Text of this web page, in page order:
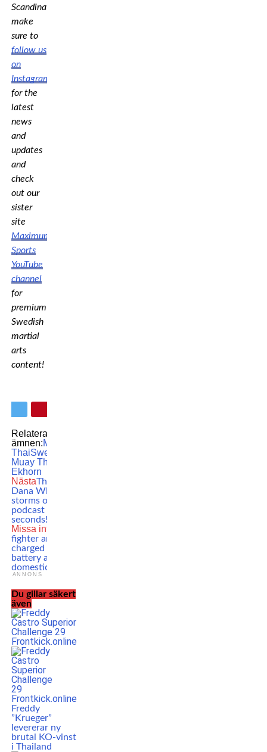
Scandinavia,
make
sure to
follow us
on
Instagram
for the
latest
news
and
updates
and
check
out our
sister
site
Maximum
Sports
YouTube
channel
for
premium
Swedish
martial
arts
content!
Relaterade
ämnen:MTFL
ThaiSwedish
Muay Thai
Ekhorn
NästaThis is why
Dana White
storms out of
podcast after 30
seconds!
Missa inte
fighter arrested,
charged with
battery after
domestic incident
ANNONS
Du gillar säkert
även
Freddy
”Krueger”
levererar ny
brutal KO-vinst
i Thailand